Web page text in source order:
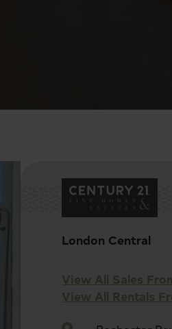
London Central
View All Sales
View All Rentals